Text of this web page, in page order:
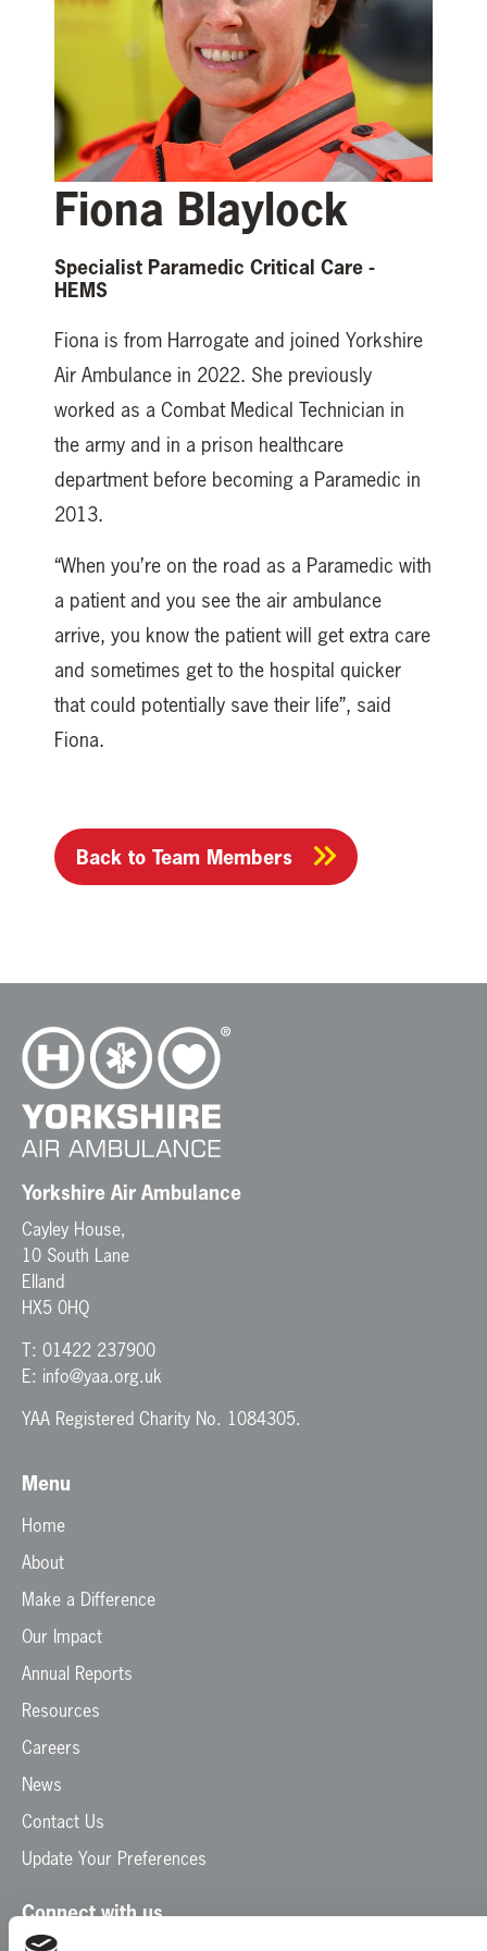
Fiona Blaylock
Specialist Paramedic Critical Care -
HEMS
Fiona is from Harrogate and joined Yorkshire
Air Ambulance in 2022. She previously
worked as a Combat Medical Technician in
the army and in a prison healthcare
department before becoming a Paramedic in
2013.
“When you’re on the road as a Paramedic with
a patient and you see the air ambulance
arrive, you know the patient will get extra care
and sometimes get to the hospital quicker
that could potentially save their life”, said
Fiona.
Back to Team Members
Yorkshire Air Ambulance
Cayley House,
10 South Lane
Elland
HX5 0HQ
T: 01422 237900
E: info@yaa.org.uk
YAA Registered Charity No. 1084305.
Menu
Home
About
Make a Difference
Our Impact
Annual Reports
Resources
Careers
News
Contact Us
Update Your Preferences
Connect with us